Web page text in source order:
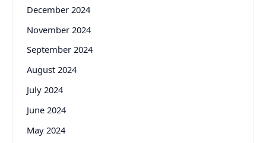
December 2024
November 2024
September 2024
August 2024
July 2024
June 2024
May 2024